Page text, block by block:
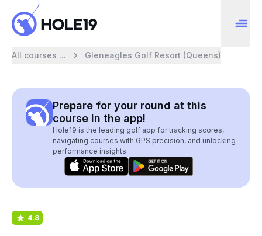
All courses ... Gleneagles Golf Resort (Queens)
Prepare for your round at this
course in the app!
Hole19 is the leading golf app for tracking scores,
navigating courses with GPS precision, and unlocking
performance insights.
4.8